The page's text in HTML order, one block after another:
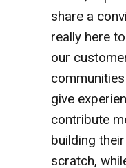
share a
really here
our
give
contribute
building
scratch,